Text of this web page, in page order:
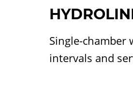
Single-chamber
intervals and